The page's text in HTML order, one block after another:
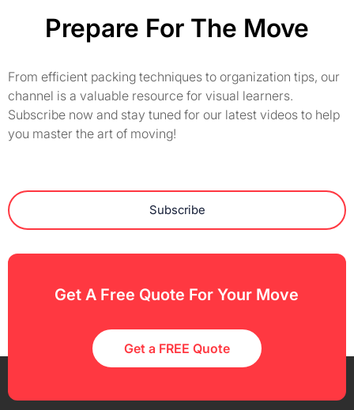
Prepare For The Move
From efficient packing techniques to organization tips, our
channel is a valuable resource for visual learners.
Subscribe now and stay tuned for our latest videos to help
you master the art of moving!
Subscribe
Get A Free Quote For Your Move
Get a FREE Quote